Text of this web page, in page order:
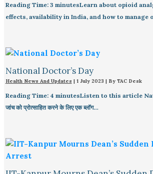
Reading Time: 3 minutesLearn about opioid
effects, availability in India, and how to manage
National Doctor’s Day
Health News And Updates | 1 July 2023 | By TAC Desk
Reading Time: 4 minutesListen to this article
जांच को प्रोत्साहित करने के लिए एक ब्लॉग…